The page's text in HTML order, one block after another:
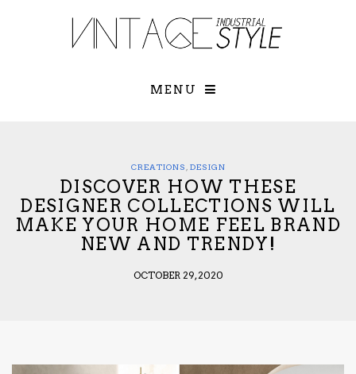
First Name*
MENU
CREATIONS DESIGN
DISCOVER HOW THESE
DESIGNER COLLECTIONS WILL
MAKE YOUR HOME FEEL BRAND
NEW AND TRENDY!
OCTOBER 29, 2020